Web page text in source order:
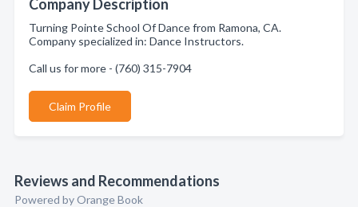
Company Description
Turning Pointe School Of Dance from Ramona, CA.
Company specialized in: Dance Instructors.
Call us for more - (760) 315-7904
Claim Profile
Reviews and Recommendations
Powered by Orange Book